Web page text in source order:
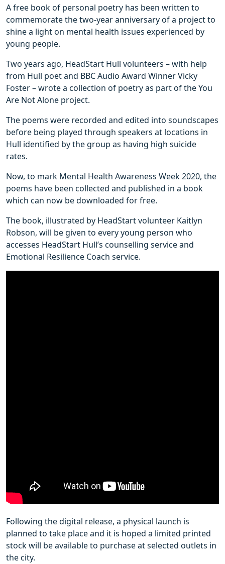
A free book of personal poetry has been written to
commemorate the two-year anniversary of a project to
shine a light on mental health issues experienced by
young people.
Two years ago, HeadStart Hull volunteers – with help
from Hull poet and BBC Audio Award Winner Vicky
Foster – wrote a collection of poetry as part of the You
Are Not Alone project.
The poems were recorded and edited into soundscapes
before being played through speakers at locations in
Hull identified by the group as having high suicide
rates.
Now, to mark Mental Health Awareness Week 2020, the
poems have been collected and published in a book
which can now be downloaded for free.
The book, illustrated by HeadStart volunteer Kaitlyn
Robson, will be given to every young person who
accesses HeadStart Hull’s counselling service and
Emotional Resilience Coach service.
Following the digital release, a physical launch is
planned to take place and it is hoped a limited printed
stock will be available to purchase at selected outlets in
the city.